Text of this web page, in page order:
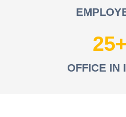
25
OFFICE IN